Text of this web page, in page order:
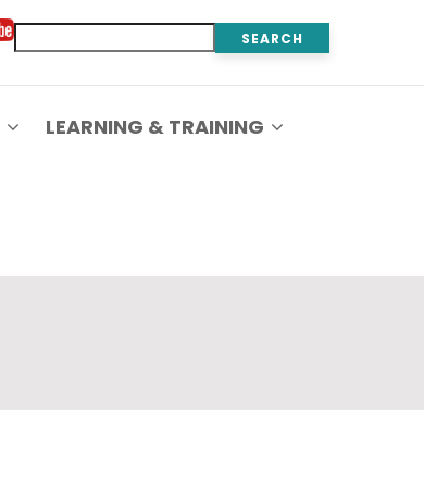
LEARNING & TRAINING